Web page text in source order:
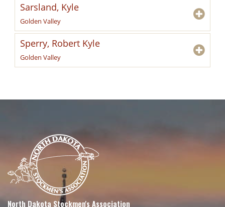
Sarsland, Kyle
Golden Valley
Sperry, Robert Kyle
Golden Valley
North Dakota Stockmen's Association